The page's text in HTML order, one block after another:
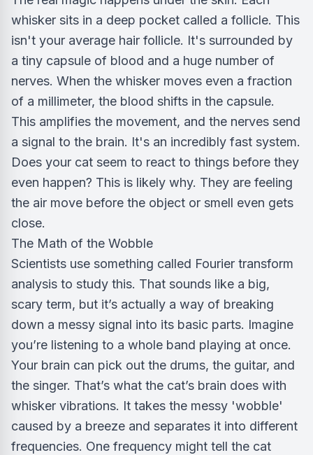
whisker sits in a deep pocket called a follicle. This
isn't your average hair follicle. It's surrounded by
a tiny capsule of blood and a huge number of
nerves. When the whisker moves even a fraction
of a millimeter, the blood shifts in the capsule.
This amplifies the movement, and the nerves send
a signal to the brain. It's an incredibly fast system.
Does your cat seem to react to things before they
even happen? This is likely why. They are feeling
the air move before the object or smell even gets
close.
The Math of the Wobble
Scientists use something called Fourier transform
analysis to study this. That sounds like a big,
scary term, but it’s actually a way of breaking
down a messy signal into its basic parts. Imagine
you’re listening to a whole band playing at once.
Your brain can pick out the drums, the guitar, and
the singer. That’s what the cat’s brain does with
whisker vibrations. It takes the messy 'wobble'
caused by a breeze and separates it into different
frequencies. One frequency might tell the cat